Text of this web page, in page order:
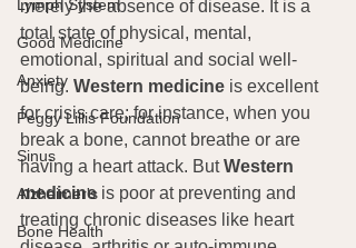
Lymph System
Good Medicine
Anxiety
Peggy Lillis Foundation
Sinus
Alzheimer's
Bone Health
merely the absence of disease. It is a
total state of physical, mental,
emotional, spiritual and social well-
being. Western medicine is excellent
for crisis care; for instance, when you
break a bone, cannot breathe or are
having a heart attack. But Western
medicine is poor at preventing and
treating chronic diseases like heart